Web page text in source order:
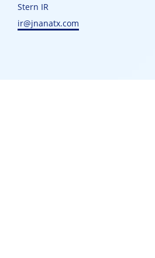
Stern IR
ir@jnanatx.com